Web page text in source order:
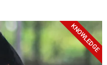
KNOWLEDGE